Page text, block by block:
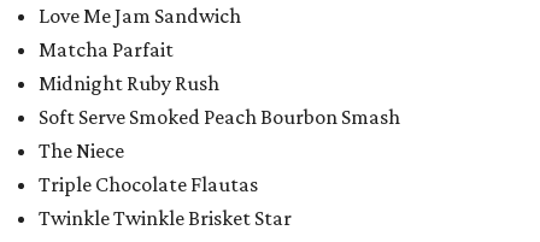
Love Me Jam Sandwich
Matcha Parfait
Midnight Ruby Rush
Soft Serve Smoked Peach Bourbon Smash
The Niece
Triple Chocolate Flautas
Twinkle Twinkle Brisket Star